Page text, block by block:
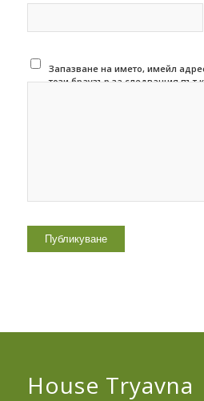
Запазване на името, имейл
този браузър за следващия път
House Tryavna